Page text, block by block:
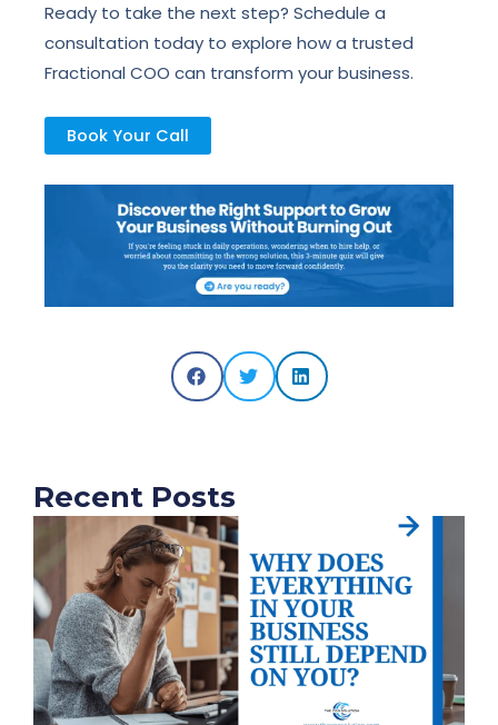
Ready to take the next step? Schedule a
consultation today to explore how a trusted
Fractional COO can transform your business.
Book Your Call
Recent Posts